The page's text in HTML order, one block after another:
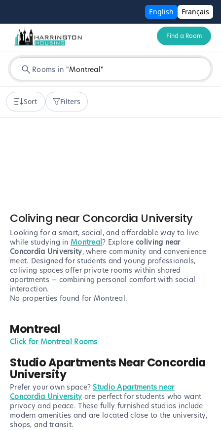
English Français
Find a Room
Rooms in "Montreal"
Sort Filters
Coliving near Concordia University
Looking for a smart, social, and affordable way to live
while studying inMontreal? Explorecoliving near
Concordia University, where community and convenience
meet. Designed for students and young professionals,
coliving spaces offer private rooms within shared
apartments — combining personal comfort with social
interaction.
No properties found for Montreal.
Montreal
Click for Montreal Rooms
Studio Apartments Near Concordia
University
Prefer your own space?Studio Apartments near
Concordia University are perfect for students who want
privacy and peace. These fully furnished studios include
modern amenities and are located close to the university,
shops, and transit.